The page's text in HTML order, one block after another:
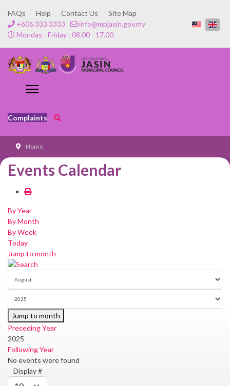
FAQs Help Contact Us
Site Map
+606 333 3333
info@mpjasin.gov.my
Monday - Friday : 08.00 - 17.00
Complaints
Home
Events Calendar
By Year
By Month
By Week
Today
Jump to month
Jump to month
Preceding Year
2025
Following Year
No events were found
Pagination
List
Display #